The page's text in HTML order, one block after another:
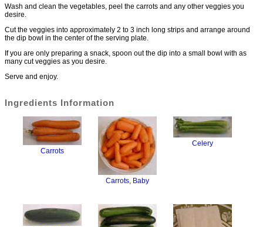
Wash and clean the vegetables, peel the carrots and any other veggies you
desire.
Cut the veggies into approximately 2 to 3 inch long strips and arrange around
the dip bowl in the center of the serving plate.
If you are only preparing a snack, spoon out the dip into a small bowl with as
many cut veggies as you desire.
Serve and enjoy.
Ingredients Information
Carrots
Carrots, Baby
Celery